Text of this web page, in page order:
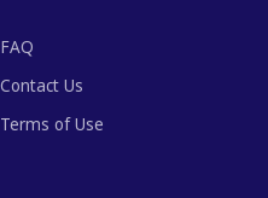
FAQ
Contact Us
Terms of Use